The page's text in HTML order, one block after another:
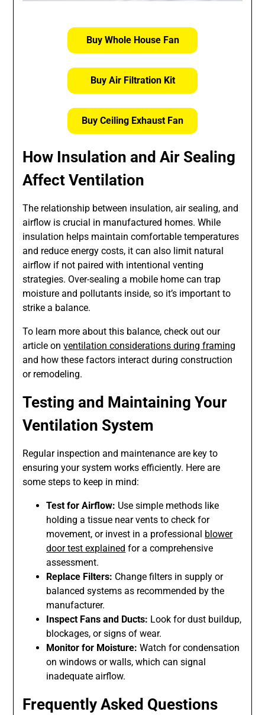
Buy Whole House Fan
Buy Air Filtration Kit
Buy Ceiling Exhaust Fan
How Insulation and Air Sealing
Affect Ventilation
The relationship between insulation, air sealing, and
airflow is crucial in manufactured homes. While
insulation helps maintain comfortable temperatures
and reduce energy costs, it can also limit natural
airflow if not paired with intentional venting
strategies. Over-sealing a mobile home can trap
moisture and pollutants inside, so it’s important to
strike a balance.
To learn more about this balance, check out our
article onventilation considerations during framing
and how these factors interact during construction
or remodeling.
Testing and Maintaining Your
Ventilation System
Regular inspection and maintenance are key to
ensuring your system works efficiently. Here are
some steps to keep in mind:
Test for Airflow: Use simple methods like
holding a tissue near vents to check for
movement, or invest in a professional blower
door test explained for a comprehensive
assessment.
Replace Filters: Change filters in supply or
balanced systems as recommended by the
manufacturer.
Inspect Fans and Ducts: Look for dust buildup,
blockages, or signs of wear.
Monitor for Moisture: Watch for condensation
on windows or walls, which can signal
inadequate airflow.
Frequently Asked Questions